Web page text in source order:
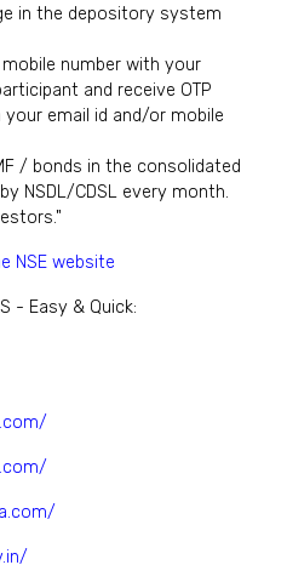
in the depository system
number with your
and receive OTP
email id and/or mobile
/ bonds in the consolidated
NSDL/CDSL every month.
NSE website
- Easy & Quick: